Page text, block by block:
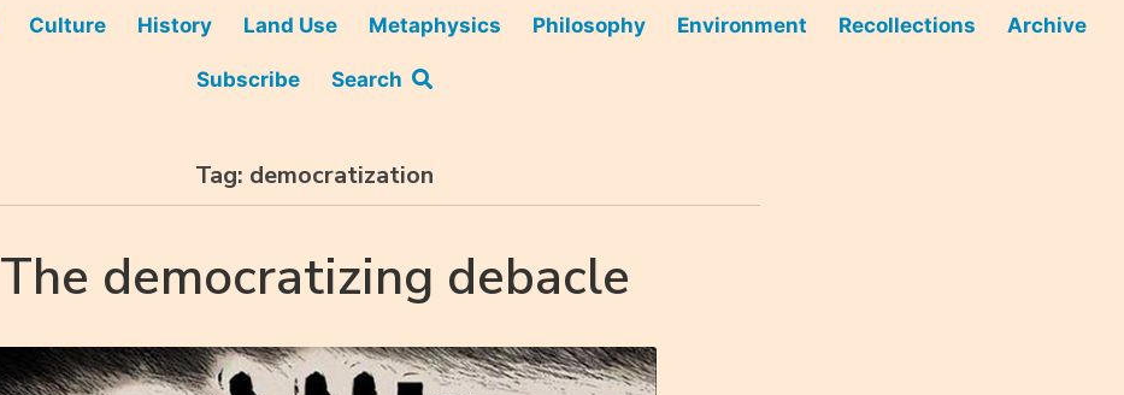
Culture History Land Use Metaphysics Philosophy Environment Recollections Archive
Subscribe Search
Tag: democratization
The democratizing debacle